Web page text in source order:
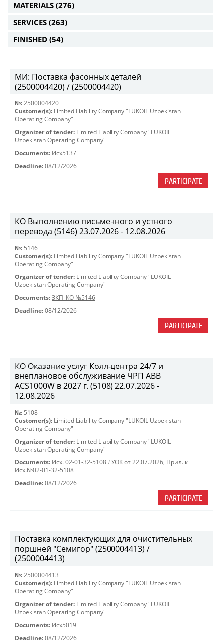
MATERIALS (276)
SERVICES (263)
FINISHED (54)
МИ: Поставка фасонных деталей
(2500004420) / (2500004420)
№: 2500004420
Customer(s): Limited Liability Company "LUKOIL Uzbekistan
Operating Company"
Organizer of tender: Limited Liability Company "LUKOIL
Uzbekistan Operating Company"
Documents: Исх5137
Deadline: 08/12/2026
PARTICIPATE
КО Выполнению письменного и устного
перевода (5146) 23.07.2026 - 12.08.2026
№: 5146
Customer(s): Limited Liability Company "LUKOIL Uzbekistan
Operating Company"
Organizer of tender: Limited Liability Company "LUKOIL
Uzbekistan Operating Company"
Documents: ЗКП_КО №5146
Deadline: 08/12/2026
PARTICIPATE
КО Оказание услуг Колл-центра 24/7 и
внеплановое обслуживание ЧРП АВВ
ACS1000W в 2027 г. (5108) 22.07.2026 -
12.08.2026
№: 5108
Customer(s): Limited Liability Company "LUKOIL Uzbekistan
Operating Company"
Organizer of tender: Limited Liability Company "LUKOIL
Uzbekistan Operating Company"
Documents: Исх. 02-01-32-5108 ЛУОК от 22.07.2026, Прил. к
Исх.№02-01-32-5108
Deadline: 08/12/2026
PARTICIPATE
Поставка комплектующих для очистительных
поршней "Семигор" (2500004413) /
(2500004413)
№: 2500004413
Customer(s): Limited Liability Company "LUKOIL Uzbekistan
Operating Company"
Organizer of tender: Limited Liability Company "LUKOIL
Uzbekistan Operating Company"
Documents: Исх5019
Deadline: 08/12/2026